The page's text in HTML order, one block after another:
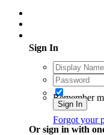
Sign In
Remember
Sign In
Forgot your
Or sign in with